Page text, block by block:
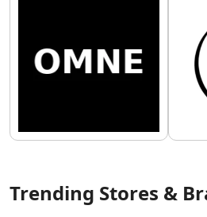
Trending Stores &